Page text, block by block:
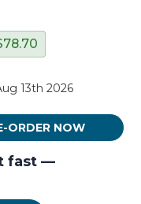
13th 2026
fast —